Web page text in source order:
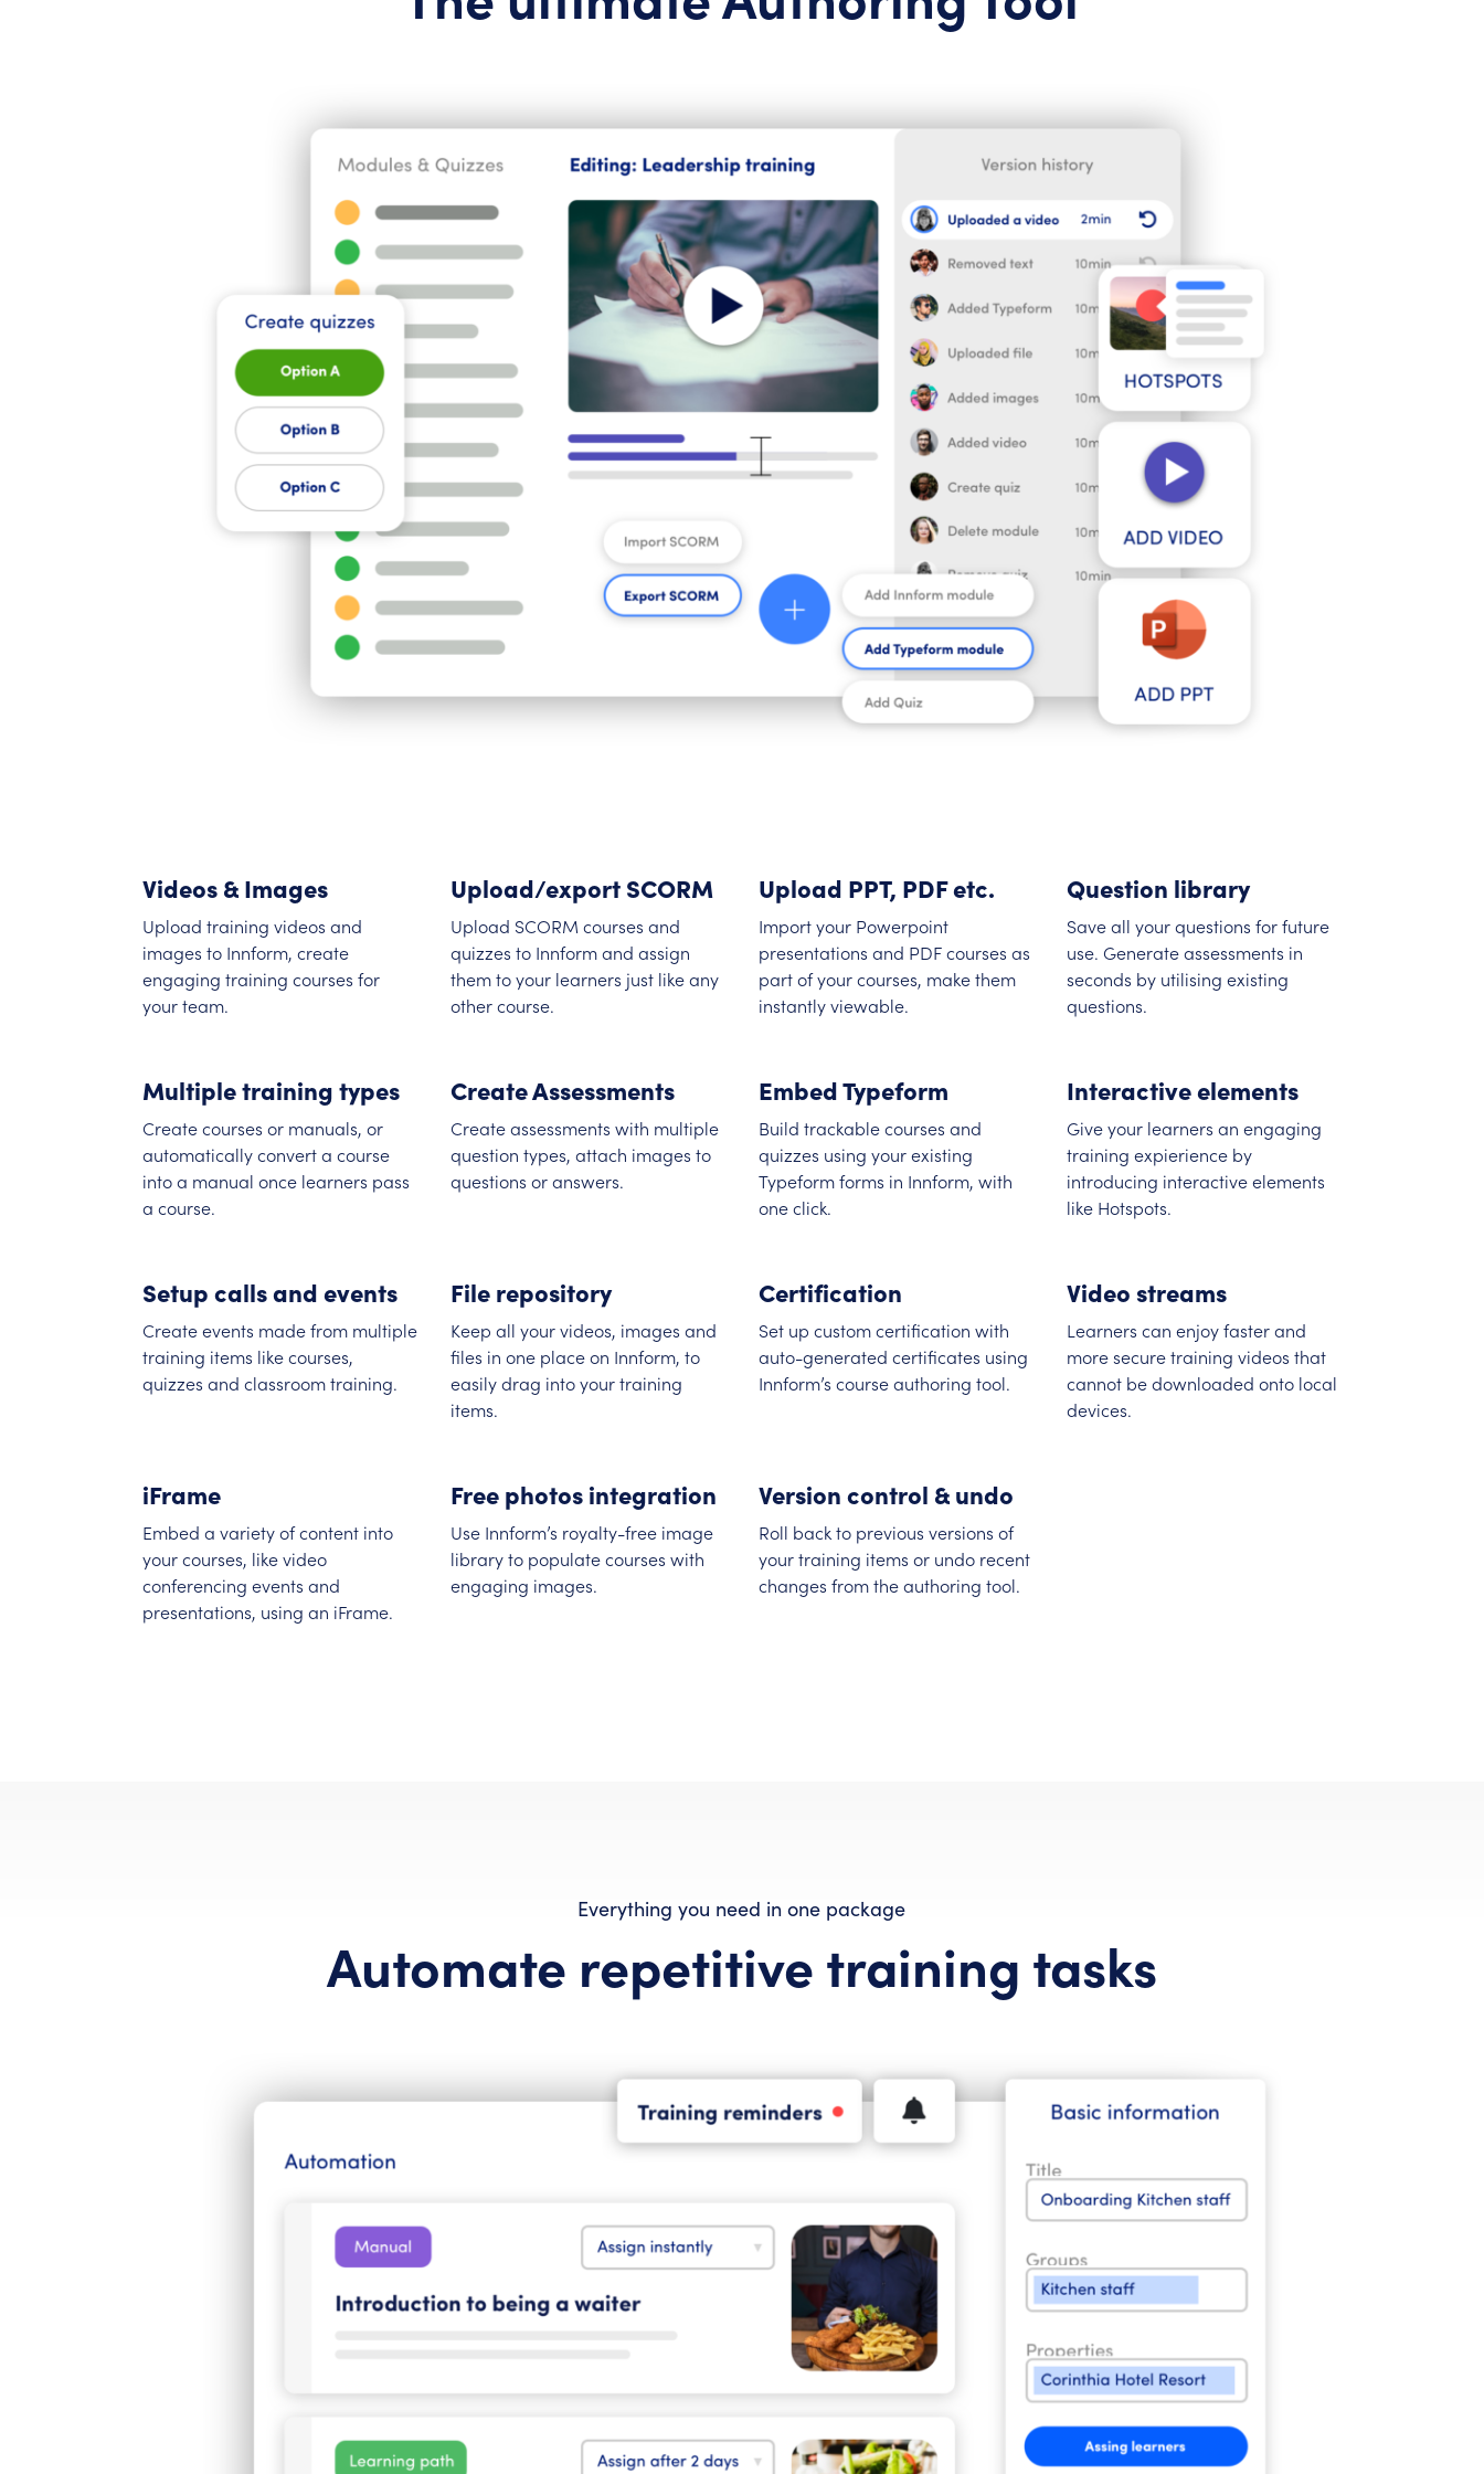
Videos & Images
Upload training videos and
images to Innform, create
engaging training courses for
your team.
Upload/export SCORM
Upload SCORM courses and
quizzes to Innform and assign
them to your learners just like any
other course.
Upload PPT, PDF etc.
Import your Powerpoint
presentations and PDF courses as
part of your courses, make them
instantly viewable.
Question library
Save all your questions for future
use. Generate assessments in
seconds by utilising existing
questions.
Multiple training types
Create courses or manuals, or
automatically convert a course
into a manual once learners pass
a course.
Create Assessments
Create assessments with multiple
question types, attach images to
questions or answers.
Embed Typeform
Build trackable courses and
quizzes using your existing
Typeform forms in Innform, with
one click.
Interactive elements
Give your learners an engaging
training expierience by
introducing interactive elements
like Hotspots.
Setup calls and events
Create events made from multiple
training items like courses,
quizzes and classroom training.
File repository
Keep all your videos, images and
files in one place on Innform, to
easily drag into your training
items.
Certification
Set up custom certification with
auto-generated certificates using
Innform’s course authoring tool.
Video streams
Learners can enjoy faster and
more secure training videos that
cannot be downloaded onto local
devices.
iFrame
Embed a variety of content into
your courses, like video
conferencing events and
presentations, using an iFrame.
Free photos integration
Use Innform’s royalty-free image
library to populate courses with
engaging images.
Version control & undo
Roll back to previous versions of
your training items or undo recent
changes from the authoring tool.
Everything you need in one package
Automate repetitive training tasks